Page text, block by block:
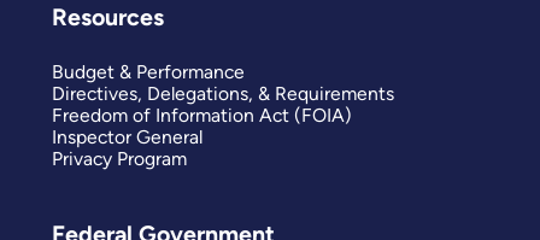
Resources
Budget & Performance
Directives, Delegations, & Requirements
Freedom of Information Act (FOIA)
Inspector General
Privacy Program
Federal Government